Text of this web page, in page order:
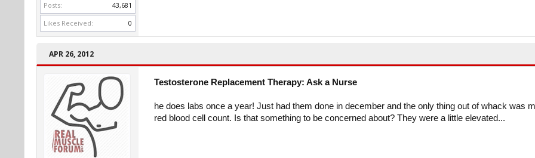
Posts:
43,681
Likes Received:
0
APR 26, 2012
Testosterone Replacement Therapy: Ask a Nurse
he does labs once a year! Just had them done in december and the only thing out of whack was
red blood cell count. Is that something to be concerned about? They were a little elevated...